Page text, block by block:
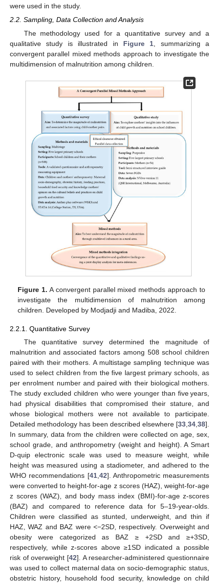
were used in the study.
2.2. Sampling, Data Collection and Analysis
The methodology used for a quantitative survey and a
qualitative study is illustrated in Figure 1, summarizing a
convergent parallel mixed methods approach to investigate the
multidimension of malnutrition among children.
Figure 1. A convergent parallel mixed methods approach to
investigate the multidimension of malnutrition among
children. Developed by Modjadji and Madiba, 2022.
2.2.1. Quantitative Survey
The quantitative survey determined the magnitude of
malnutrition and associated factors among 508 school children
paired with their mothers. A multistage sampling technique was
used to select children from the five largest primary schools, as
per enrolment number and paired with their biological mothers.
The study excluded children who were younger than five years,
had physical disabilities that compromised their stature, and
whose biological mothers were not available to participate.
Detailed methodology has been described elsewhere [33 34 38].
In summary, data from the children were collected on age, sex,
school grade, and anthropometry (weight and height). A Smart
D-quip electronic scale was used to measure weight, while
height was measured using a stadiometer, and adhered to the
WHO recommendations [41, 42]. Anthropometric measurements
were converted to height-for-age z scores (HAZ), weight-for-age
z scores (WAZ), and body mass index (BMI)-for-age z-scores
(BAZ) and compared to reference data for 5–19-year-olds.
Children were classified as stunted, underweight, and thin if
HAZ, WAZ and BAZ were <−2SD, respectively. Overweight and
obesity were categorized as BAZ ≥ +2SD and ≥+3SD,
respectively, while z-scores above ≥1SD indicated a possible
risk of overweight [42]. A researcher-administered questionnaire
was used to collect maternal data on socio-demographic status,
obstetric history, household food security, knowledge on child